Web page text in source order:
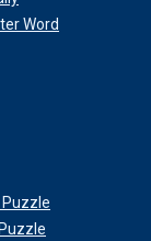
Word
Puzzle